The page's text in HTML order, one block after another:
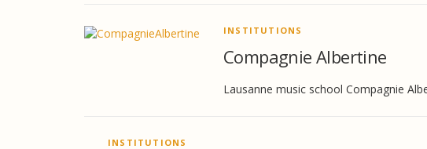
INSTITUTIONS
Compagnie Albertine
Lausanne music school Compagnie
INSTITUTIONS